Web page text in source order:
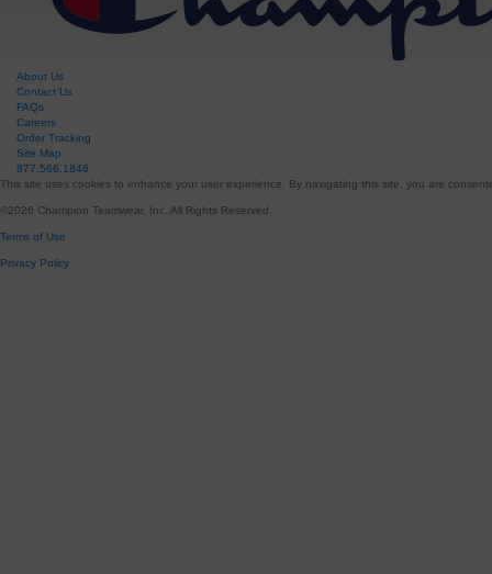
About Us
Contact Us
FAQs
Careers
Order Tracking
Site Map
877.566.1846
This site uses cookies to enhance your user experience. By navigating this site, you are
© 2026 Champion Teamwear, Inc. All Rights Reserved.
Terms of Use
Privacy Policy